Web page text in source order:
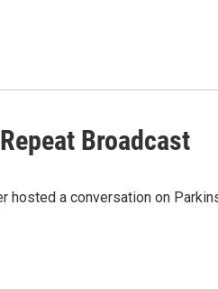
Broadcast
hosted a conversation on